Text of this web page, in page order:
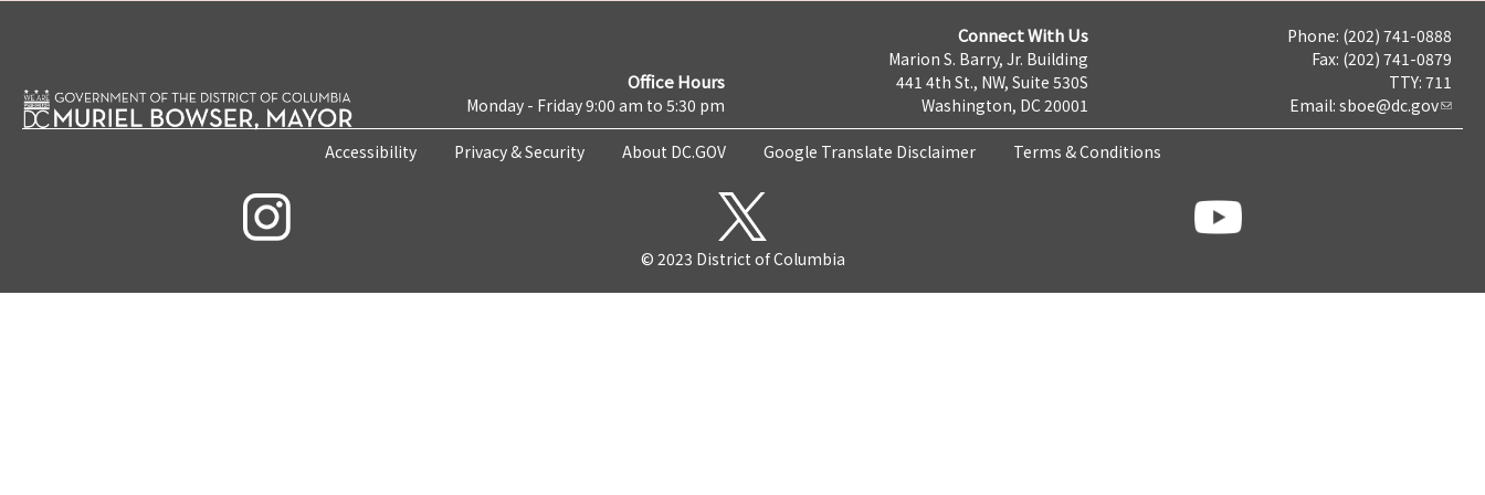
Office Hours
Monday - Friday 9:00 am to 5:30 pm
Connect With Us
Marion S. Barry, Jr. Building
441 4th St., NW, Suite 530S
Washington, DC 20001
Phone: (202) 741-0888
Fax: (202) 741-0879
TTY: 711
Email: sboe@dc.gov
Accessibility Privacy & Security About DC.GOV Google Translate Disclaimer Terms & Conditions
© 2023 District of Columbia